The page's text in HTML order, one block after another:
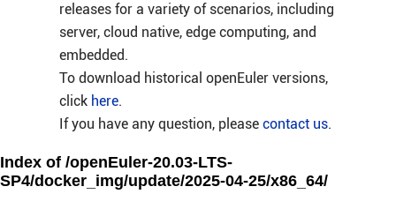
releases for a variety of scenarios, including
server, cloud native, edge computing, and
embedded.
To download historical openEuler versions,
click here.
If you have any question, please contact us.
Index of /openEuler-20.03-LTS-
SP4/docker_img/update/2025-04-25/x86_64/